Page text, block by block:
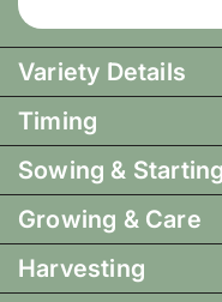
Variety Details
Timing
Sowing & Starting
Growing & Care
Harvesting